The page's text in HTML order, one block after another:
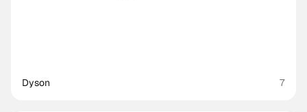
Dyson 7